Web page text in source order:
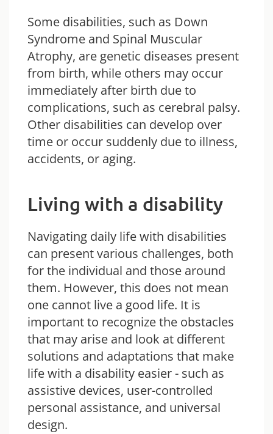
Some disabilities, such as Down
Syndrome and Spinal Muscular
Atrophy, are genetic diseases present
from birth, while others may occur
immediately after birth due to
complications, such as cerebral palsy.
Other disabilities can develop over
time or occur suddenly due to illness,
accidents, or aging.
Living with a disability
Navigating daily life with disabilities
can present various challenges, both
for the individual and those around
them. However, this does not mean
one cannot live a good life. It is
important to recognize the obstacles
that may arise and look at different
solutions and adaptations that make
life with a disability easier - such as
assistive devices, user-controlled
personal assistance, and universal
design.